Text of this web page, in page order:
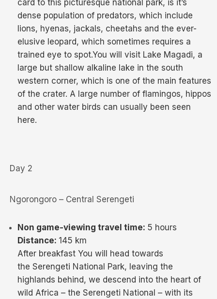
card to this picturesque national park, is it’s
dense population of predators, which include
lions, hyenas, jackals, cheetahs and the ever-
elusive leopard, which sometimes requires a
trained eye to spot.You will visit Lake Magadi, a
large but shallow alkaline lake in the south
western corner, which is one of the main features
of the crater. A large number of flamingos, hippos
and other water birds can usually been seen
here.
Day 2
Ngorongoro – Central Serengeti
Non game-viewing travel time: 5 hours
Distance: 145 km
After breakfast You will head towards
the Serengeti National Park, leaving the
highlands behind, we descend into the heart of
wild Africa – the Serengeti National – with its